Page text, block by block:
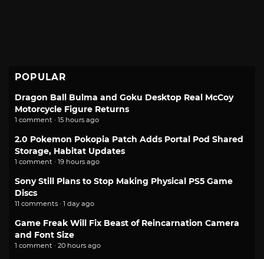
POPULAR
Dragon Ball Bulma and Goku Desktop Real McCoy
Motorcycle Figure Returns
1 comment · 15 hours ago
2.0 Pokemon Pokopia Patch Adds Portal Pod Shared
Storage, Habitat Updates
1 comment · 19 hours ago
Sony Still Plans to Stop Making Physical PS5 Game
Discs
11 comments · 1 day ago
Game Freak Will Fix Beast of Reincarnation Camera
and Font Size
1 comment · 20 hours ago